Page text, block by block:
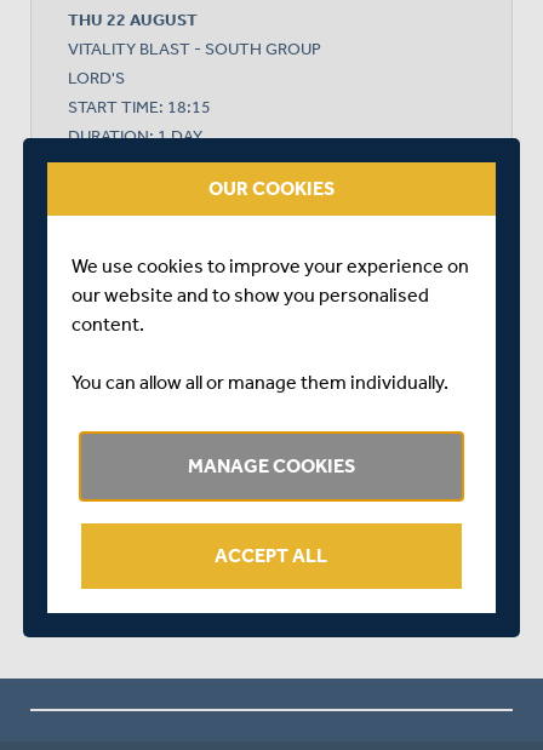
THU 22 AUGUST
VITALITY BLAST - SOUTH GROUP
LORD'S
START TIME: 18:15
DURATION: 1 DAY
HAMPSHIRE WON BY 7 WICKETS
MATCH CENTRE
OUR COOKIES
We use cookies to improve your experience on
our website and to show you personalised
content.
You can allow all or manage them individually.
MANAGE COOKIES
ACCEPT ALL